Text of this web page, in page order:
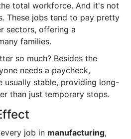
total workforce. And it's not
These jobs tend to pay pretty
sectors, offering a
families.
so much? Besides the
needs a paycheck,
usually stable, providing long-
than just temporary stops.
job in manufacturing,